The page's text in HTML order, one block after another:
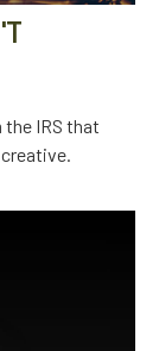
IRS that